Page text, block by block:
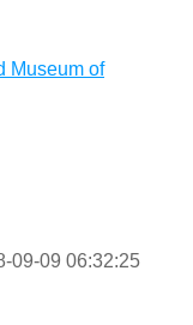
Museum of
09-09 06:32:25